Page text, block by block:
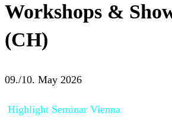
Workshops &
(CH)
09./10. May 2026
Highlight Seminar Vienna